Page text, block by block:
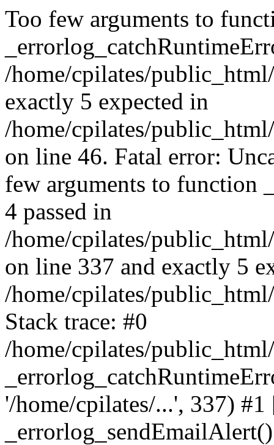
Too few arguments to
/home/cpilates/
exactly 5 expected in
/home/cpilates/
on line 46. Fatal error:
few arguments to function
4 passed in
/home/cpilates/
on line 337 and exactly 5
/home/cpilates/
Stack trace: #0
/home/cpilates/
'/home/cpilates/...', 337)